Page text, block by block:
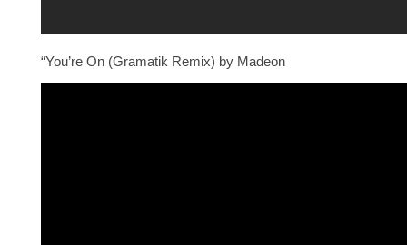
“You’re On (Gramatik Remix) by Madeon